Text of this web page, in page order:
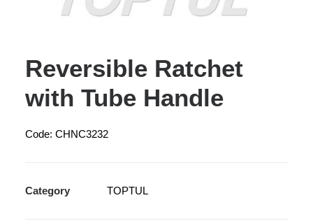
Reversible Ratchet
with Tube Handle
Code: CHNC3232
Category TOPTUL